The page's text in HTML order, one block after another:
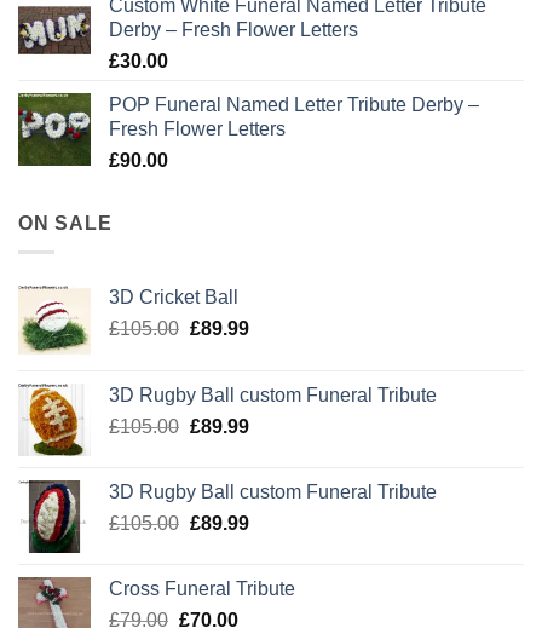
Custom White Funeral Named Letter Tribute
Derby – Fresh Flower Letters
£30.00
POP Funeral Named Letter Tribute Derby –
Fresh Flower Letters
£90.00
ON SALE
3D Cricket Ball
£105.00 Original
£105.00.
£89.99Current
£89.99.
3D Rugby Ball custom Funeral Tribute
£105.00 Original
£105.00.
£89.99Current
£89.99.
3D Rugby Ball custom Funeral Tribute
£105.00 Original
£105.00.
£89.99Current
£89.99.
Cross Funeral Tribute
£79.00 Original
£70.00Current